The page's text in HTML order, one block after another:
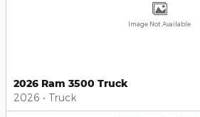
Image Not Available
2026 Ram 3500 Truck
2026 • Truck